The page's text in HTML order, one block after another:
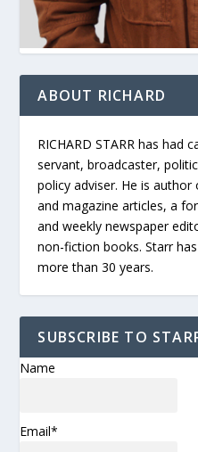
ABOUT RICHARD
RICHARD STARR has had
servant, broadcaster,
policy adviser. He is
and magazine articles, a
and weekly newspaper
non-fiction books. Starr
more than 30 years.
SUBSCRIBE TO
Name
Email*